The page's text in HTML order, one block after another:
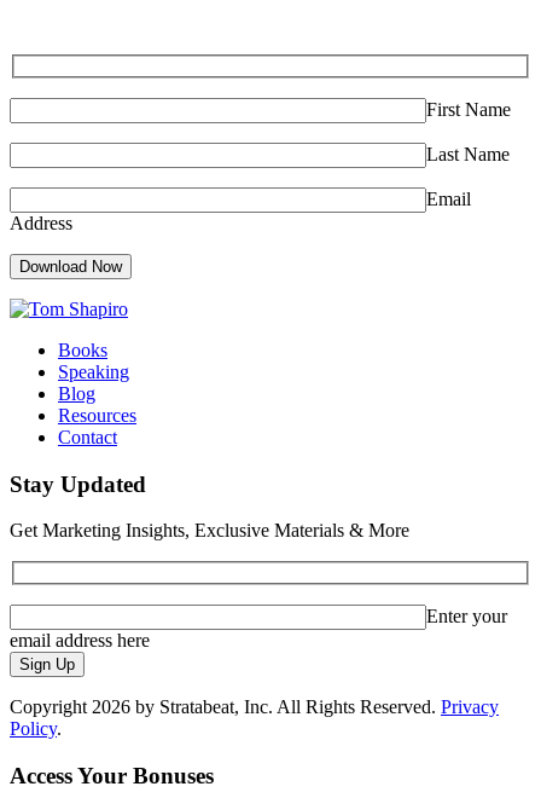
First Name
Last Name
Email
Address
Download Now
Books
Speaking
Blog
Resources
Contact
Stay Updated
Get Marketing Insights, Exclusive Materials & More
Enter your
email address here
Sign Up
Copyright 2026 by Stratabeat, Inc. All Rights Reserved. Privacy
Policy.
Access Your Bonuses